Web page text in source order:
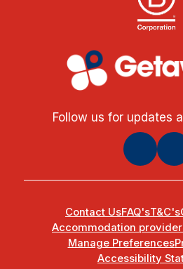
Follow us for updates
Contact UsFAQ'sT&C's
Accommodation
Manage Preferences
Accessibility